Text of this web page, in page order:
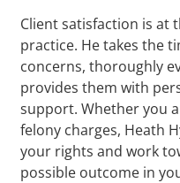
Client satisfaction is at
practice. He takes the
concerns, thoroughly
provides them with
support. Whether you
felony charges, Heath
your rights and work
possible outcome in